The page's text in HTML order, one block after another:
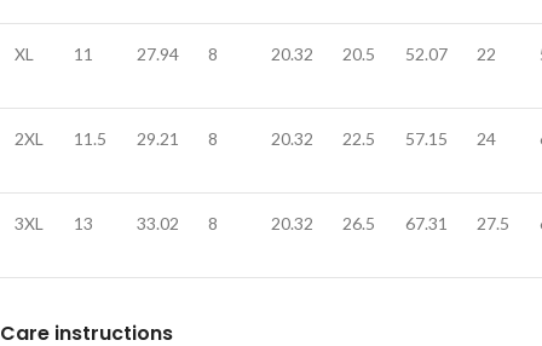
XL 11 27.94 8 20.32 20.5 52.07 22
2XL 11.5 29.21 8 20.32 22.5 57.15 24
3XL 13 33.02 8 20.32 26.5 67.31 27.5
Care instructions